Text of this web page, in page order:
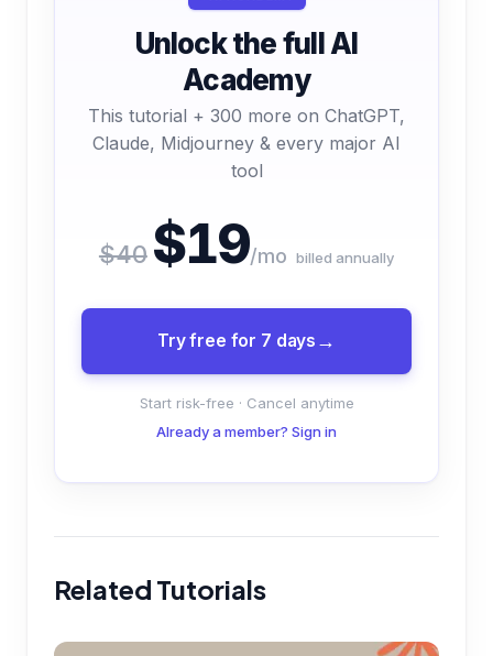
Unlock the full AI
Academy
This tutorial + 300 more on ChatGPT,
Claude, Midjourney & every major AI
tool
$40 $19/mo billed annually
Try free for 7 days
Start risk-free · Cancel anytime
Already a member? Sign in
Related Tutorials